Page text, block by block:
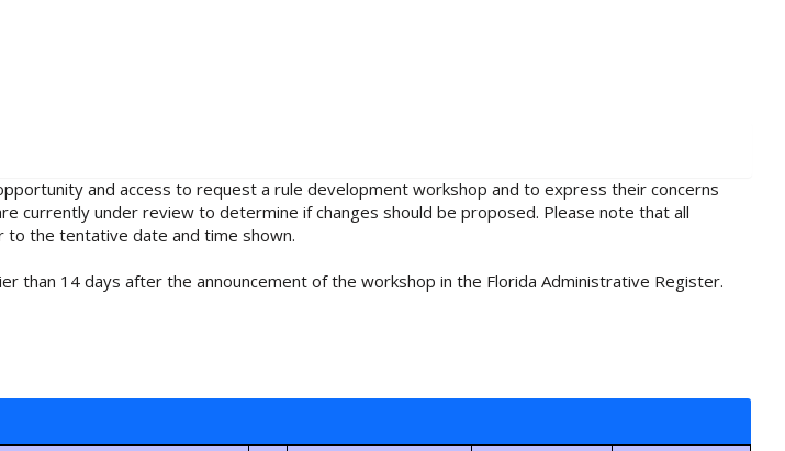
and access to request a rule development workshop and to express their concerns
currently under review to determine if changes should be proposed. Please note that all
the tentative date and time shown.
than 14 days after the announcement of the workshop in the Florida Administrative Register.